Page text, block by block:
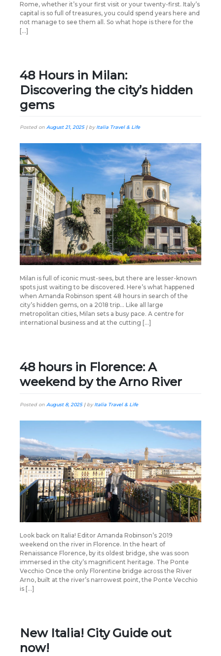
Rome, whether it’s your first visit or your twenty-first. Italy’s
capital is so full of treasures, you could spend years here and
not manage to see them all. So what hope is there for the
[…]
48 Hours in Milan:
Discovering the city’s hidden
gems
Posted on August 21, 2025| byItalia Travel & Life
Milan is full of iconic must-sees, but there are lesser-known
spots just waiting to be discovered. Here’s what happened
when Amanda Robinson spent 48 hours in search of the
city’s hidden gems, on a 2018 trip… Like all large
metropolitan cities, Milan sets a busy pace. A centre for
international business and at the cutting […]
48 hours in Florence: A
weekend by the Arno River
Posted on August 8, 2025| byItalia Travel & Life
Look back on Italia! Editor Amanda Robinson’s 2019
weekend on the river in Florence. In the heart of
Renaissance Florence, by its oldest bridge, she was soon
immersed in the city’s magnificent heritage. The Ponte
Vecchio Once the only Florentine bridge across the River
Arno, built at the river’s narrowest point, the Ponte Vecchio
is […]
New Italia! City Guide out
now!